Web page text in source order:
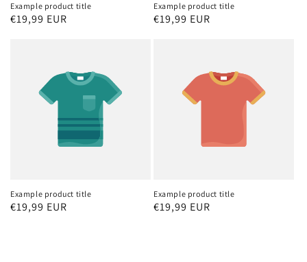
Example product title
Regular
€19,99 EUR
Example product title
Regular
€19,99 EUR
Example product title
Regular
€19,99 EUR
Example product title
Regular
€19,99 EUR